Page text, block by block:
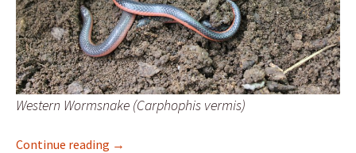
Western Wormsnake (Carphophis vermis)
Continue reading Western Wormsnake
→